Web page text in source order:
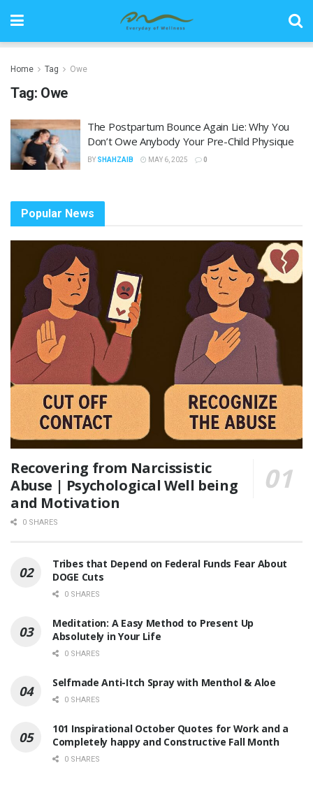
Home Tag Owe
Tag: Owe
The Postpartum Bounce Again Lie: Why You
Don’t Owe Anybody Your Pre-Child Physique
BY SHAHZAIB MAY 6, 2025 0
Popular News
Recovering from Narcissistic
Abuse | Psychological Well being
and Motivation
0 SHARES
Tribes that Depend on Federal Funds Fear About
DOGE Cuts
0 SHARES
Meditation: A Easy Method to Present Up
Absolutely in Your Life
0 SHARES
Selfmade Anti-Itch Spray with Menthol & Aloe
0 SHARES
101 Inspirational October Quotes for Work and a
Completely happy and Constructive Fall Month
0 SHARES